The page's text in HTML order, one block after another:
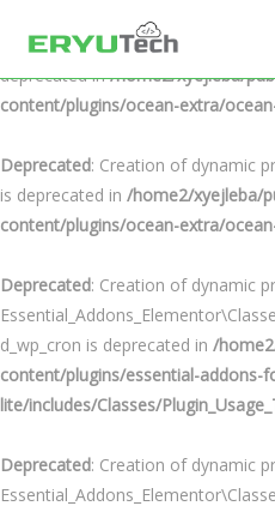
Deprecated: Creation of dynamic
deprecated in/home2/xyejleba/
content/plugins/ocean-extra/
Deprecated: Creation of dynamic
is deprecated in /home2/xyejleba/
content/plugins/ocean-extra/
Deprecated: Creation of dynamic
d_wp_cron is deprecated in /
content/plugins/essential-addons-
lite/includes/Classes/
Deprecated: Creation of dynamic